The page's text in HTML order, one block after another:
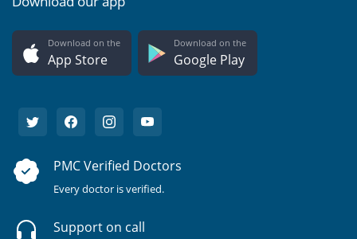
Download on the
App Store
Download on the
Google Play
PMC Verified Doctors
Every doctor is verified.
Support on call